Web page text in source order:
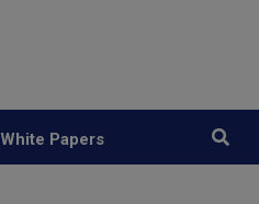
White Papers